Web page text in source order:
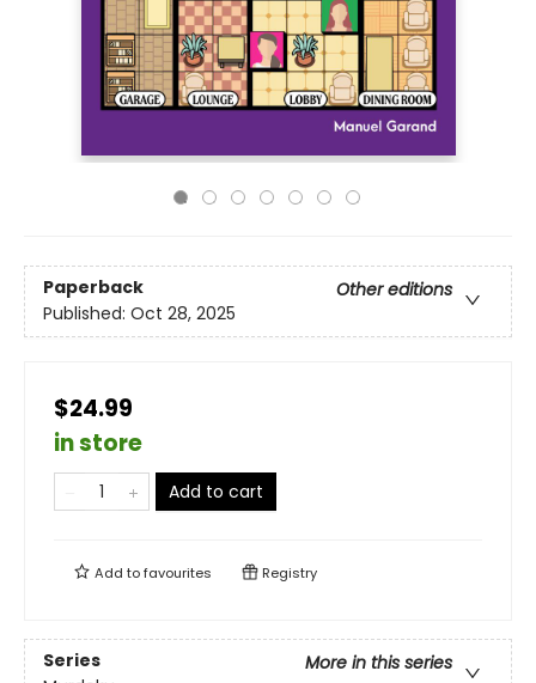
Paperback
Other editions
Published: Oct 28, 2025
$24.99
in store
Add to cart
Add tofavourites Registry
Series
More in this series